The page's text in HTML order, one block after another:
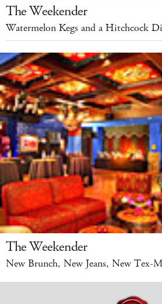
The Weekender
Watermelon Kegs and a Hitchcock
The Weekender
New Brunch, New Jeans, New Tex-